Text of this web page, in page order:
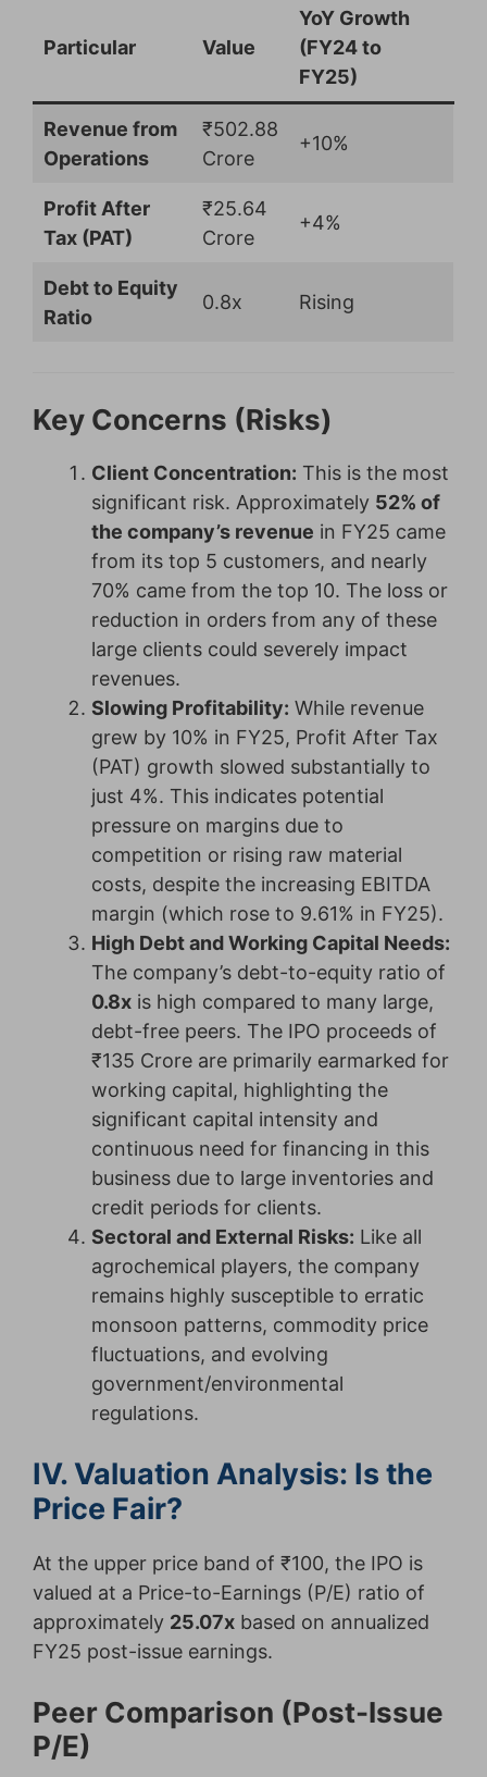
Particular Value
YoY Growth
(FY24 to
FY25)
Revenue from
Operations
₹502.88
Crore
+10%
Profit After
Tax (PAT)
₹25.64
Crore
+4%
Debt to Equity
Ratio
0.8x Rising
Key Concerns (Risks)
Client Concentration: This is the most
significant risk. Approximately 52% of
the company’s revenue in FY25 came
from its top 5 customers, and nearly
70% came from the top 10. The loss or
reduction in orders from any of these
large clients could severely impact
revenues.
Slowing Profitability: While revenue
grew by 10% in FY25, Profit After Tax
(PAT) growth slowed substantially to
just 4%. This indicates potential
pressure on margins due to
competition or rising raw material
costs, despite the increasing EBITDA
margin (which rose to 9.61% in FY25).
High Debt and Working Capital Needs:
The company’s debt-to-equity ratio of
0.8x is high compared to many large,
debt-free peers. The IPO proceeds of
₹135 Crore are primarily earmarked for
working capital, highlighting the
significant capital intensity and
continuous need for financing in this
business due to large inventories and
credit periods for clients.
Sectoral and External Risks: Like all
agrochemical players, the company
remains highly susceptible to erratic
monsoon patterns, commodity price
fluctuations, and evolving
government/environmental
regulations.
IV. Valuation Analysis: Is the
Price Fair?
At the upper price band of ₹100, the IPO is
valued at a Price-to-Earnings (P/E) ratio of
approximately 25.07x based on annualized
FY25 post-issue earnings.
Peer Comparison (Post-Issue
P/E)